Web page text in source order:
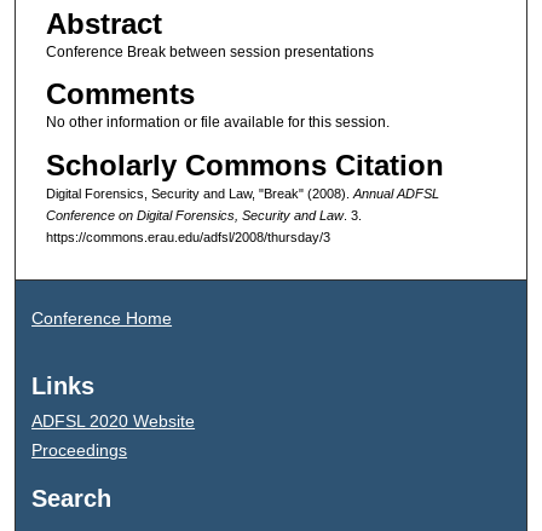
Abstract
Conference Break between session presentations
Comments
No other information or file available for this session.
Scholarly Commons Citation
Digital Forensics, Security and Law, "Break" (2008). Annual ADFSL
Conference on Digital Forensics, Security and Law. 3.
https://commons.erau.edu/adfsl/2008/thursday/3
Conference Home
Links
ADFSL 2020 Website
Proceedings
Search